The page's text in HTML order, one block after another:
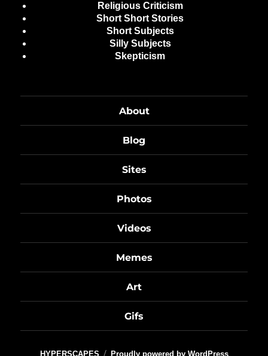
Religious Criticism
Short Short Stories
Short Subjects
Silly Subjects
Skepticism
About
Blog
Sites
Photos
Videos
Memes
Art
Gifs
HYPERSCAPES Proudly powered by WordPress